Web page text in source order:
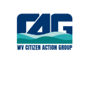
content